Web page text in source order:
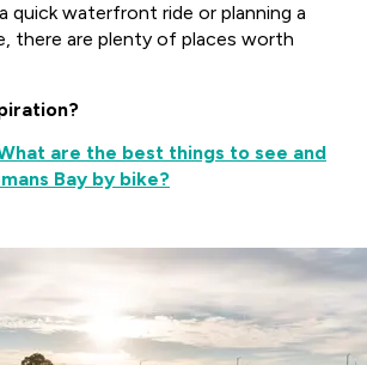
quick waterfront ride or planning a
there are plenty of places worth
are the best things to see and
Bay by bike?